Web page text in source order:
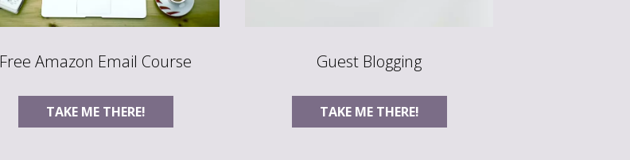
Free Amazon Email Course
TAKE ME THERE!
Guest Blogging
TAKE ME THERE!